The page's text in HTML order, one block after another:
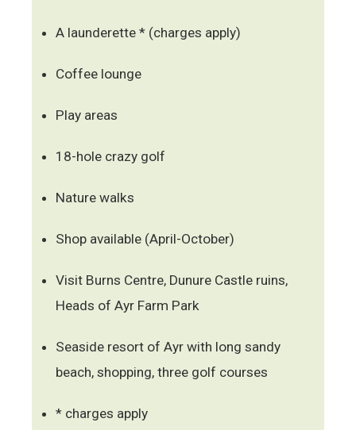
A launderette * (charges apply)
Coffee lounge
Play areas
18-hole crazy golf
Nature walks
Shop available (April-October)
Visit Burns Centre, Dunure Castle ruins,
Heads of Ayr Farm Park
Seaside resort of Ayr with long sandy
beach, shopping, three golf courses
* charges apply